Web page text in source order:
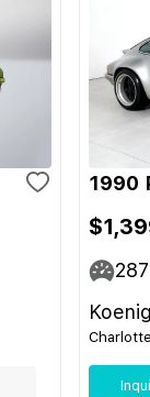
1990
287